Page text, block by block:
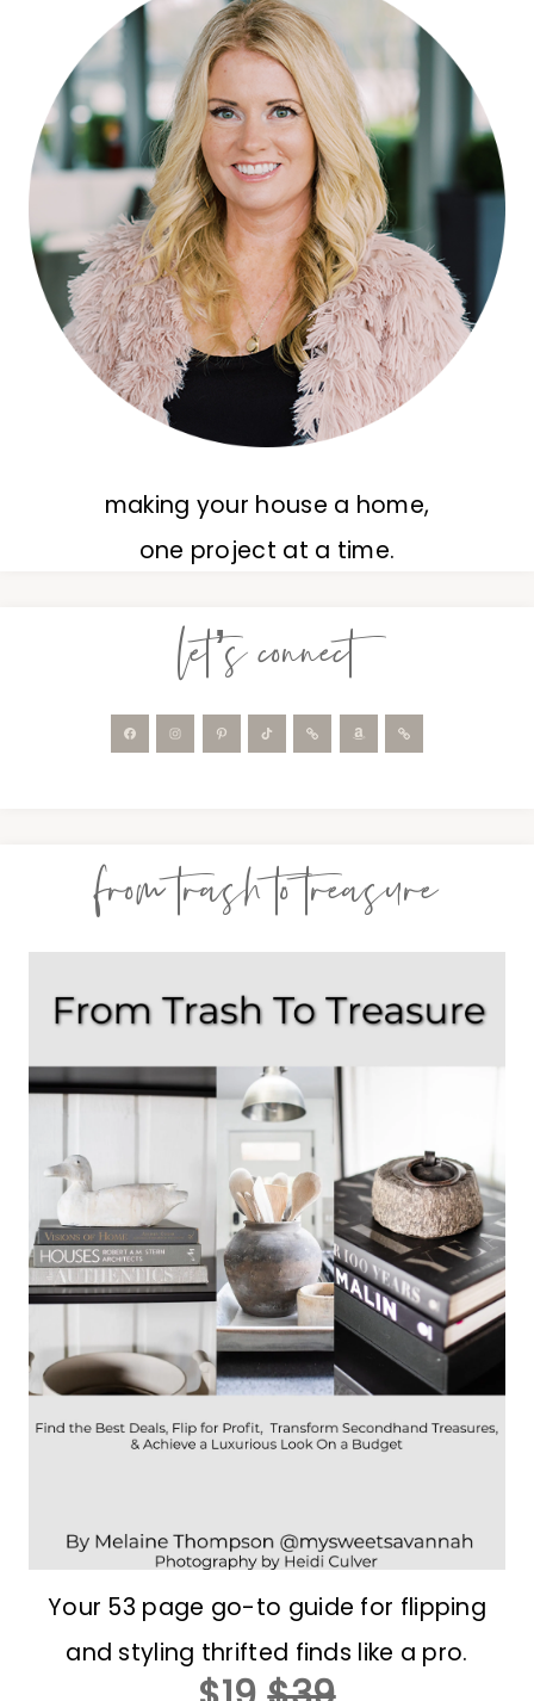
making your house a home,
one project at a time.
let’s connect
from trash to treasure
Your 53 page go-to guide for flipping
and styling thrifted finds like a pro.